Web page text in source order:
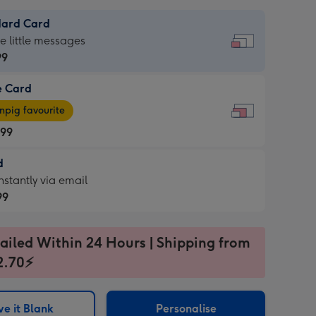
Card
little messages
Card
favourite
via email
Within 24 Hours | Shipping from
it Blank Personalise